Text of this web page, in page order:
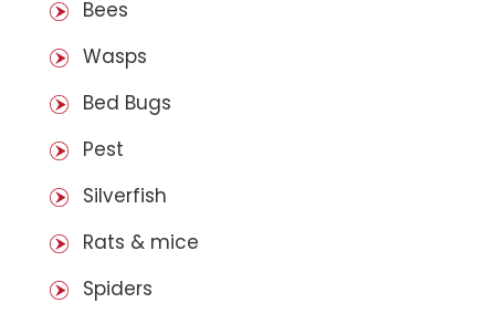
Bees
Wasps
Bed Bugs
Pest
Silverfish
Rats & mice
Spiders